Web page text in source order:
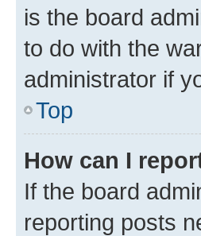
is the board
to do with the
administrator if
Top
How can I
If the board
reporting posts